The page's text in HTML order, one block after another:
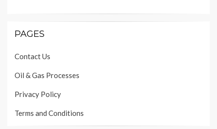
PAGES
Contact Us
Oil & Gas Processes
Privacy Policy
Terms and Conditions